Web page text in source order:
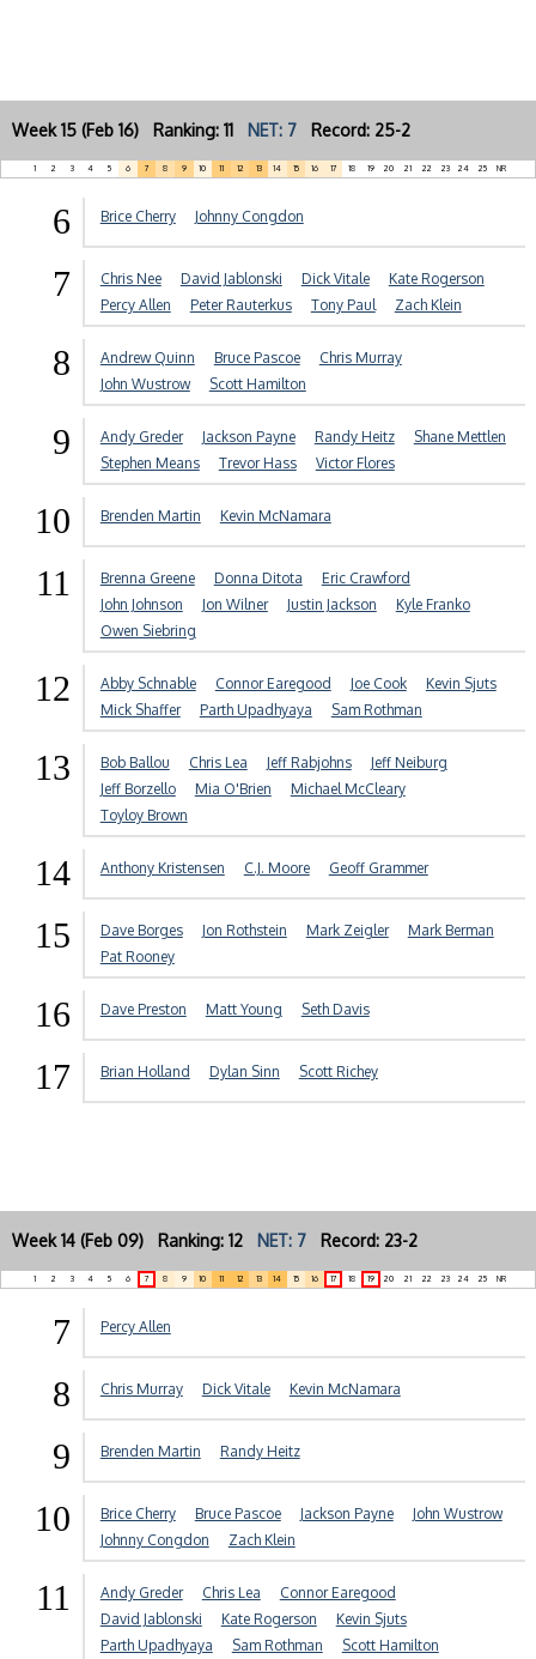
Week 15 (Feb 16) Ranking: 11 NET: 7 Record: 25-2
1 2 3 4 5 6 7 8 9 10 11 12 13 14 15 16 17 18 19 20 21 22 23 24 25 NR
6 Brice Cherry Johnny Congdon
7 Chris Nee David Jablonski Dick Vitale
Kate Rogerson
Percy Allen
Peter Rauterkus Tony Paul Zach Klein
8 Andrew Quinn Bruce Pascoe
Chris Murray
John Wustrow
Scott Hamilton
9 Andy Greder Jackson Payne Randy Heitz
Shane Mettlen
Stephen Means
Trevor Hass Victor Flores
10 Brenden Martin Kevin McNamara
11 Brenna Greene Donna Ditota
Eric Crawford
John Johnson
Jon Wilner Justin Jackson
Kyle Franko
Owen Siebring
12 Abby Schnable Connor Earegood Joe Cook
Kevin Sjuts
Mick Shaffer
Parth Upadhyaya Sam Rothman
13 Bob Ballou Chris Lea Jeff Rabjohns
Jeff Neiburg
Jeff Borzello
Mia O'Brien
Michael McCleary
Toyloy Brown
14 Anthony Kristensen C.J. Moore Geoff Grammer
15 Dave Borges Jon Rothstein Mark Zeigler
Mark Berman
Pat Rooney
16 Dave Preston Matt Young Seth Davis
17 Brian Holland Dylan Sinn Scott Richey
Week 14 (Feb 09) Ranking: 12 NET: 7 Record: 23-2
1 2 3 4 5 6 7 8 9 10 11 12 13 14 15 16 17 18 19 20 21 22 23 24 25 NR
7 Percy Allen
8 Chris Murray Dick Vitale Kevin McNamara
9 Brenden Martin Randy Heitz
10 Brice Cherry Bruce Pascoe Jackson Payne
John Wustrow
Johnny Congdon
Zach Klein
11 Andy Greder Chris Lea
Connor Earegood
David Jablonski
Kate Rogerson
Kevin Sjuts
Parth Upadhyaya
Sam Rothman Scott Hamilton